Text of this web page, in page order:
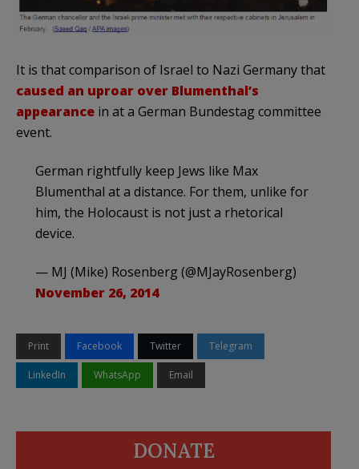
It is that comparison of Israel to Nazi Germany that
caused an uproar over Blumenthal’s
appearance in at a German Bundestag committee
event.
German rightfully keep Jews like Max
Blumenthal at a distance. For them, unlike for
him, the Holocaust is not just a rhetorical
device.
— MJ (Mike) Rosenberg (@MJayRosenberg)
November 26, 2014
Print Facebook Twitter Telegram
LinkedIn WhatsApp Email
DONATE